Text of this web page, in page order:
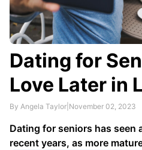
Dating for
Love Later in
By Angela Taylor November 02, 2023
Dating for seniors has seen
recent years, as more